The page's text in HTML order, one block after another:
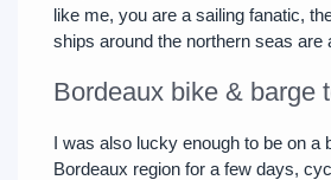
like me, you are a sailing fanatic,
ships around the northern seas are
Bordeaux bike & barge
I was also lucky enough to be on a
Bordeaux region for a few days,